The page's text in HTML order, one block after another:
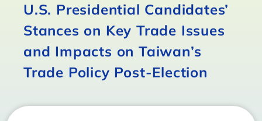
U.S. Presidential Candidates’
Stances on Key Trade Issues
and Impacts on Taiwan’s
Trade Policy Post-Election